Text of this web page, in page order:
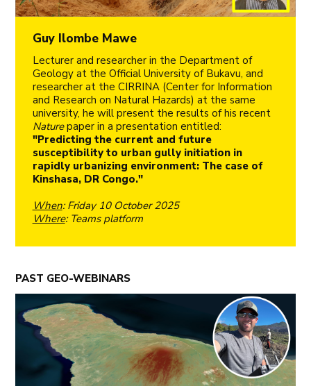
Guy Ilombe Mawe
Lecturer and researcher in the Department of
Geology at the Official University of Bukavu, and
researcher at the CIRRINA (Center for Information
and Research on Natural Hazards) at the same
university, he will present the results of his recent
Naturepaper in a presentation entitled:
"Predicting the current and future
susceptibility to urban gully initiation in
rapidly urbanizing environment: The case of
Kinshasa, DR Congo."
When: Friday 10 October 2025
Where: Teams platform
PAST GEO-WEBINARS